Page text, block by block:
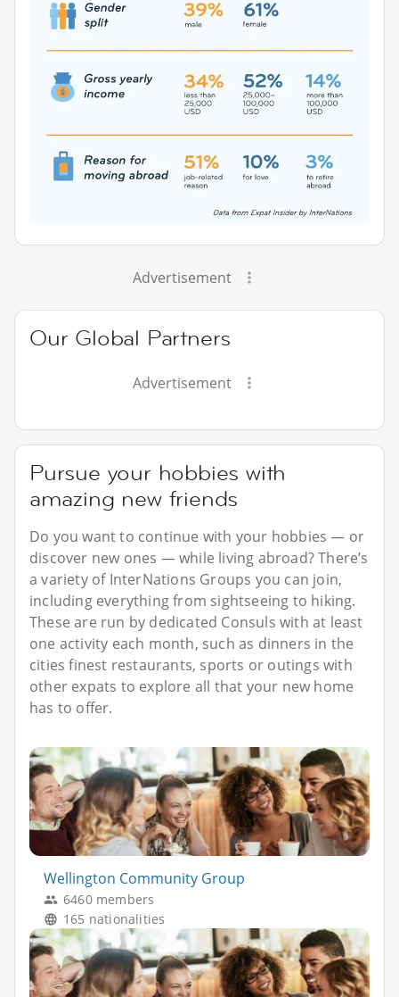
Advertisement
Our Global Partners
Advertisement
Pursue your hobbies with
amazing new friends
Do you want to continue with your hobbies — or
discover new ones — while living abroad? There’s
a variety of InterNations Groups you can join,
including everything from sightseeing to hiking.
These are run by dedicated Consuls with at least
one activity each month, such as dinners in the
cities finest restaurants, sports or outings with
other expats to explore all that your new home
has to offer.
Wellington Community Group
6460 members
165 nationalities